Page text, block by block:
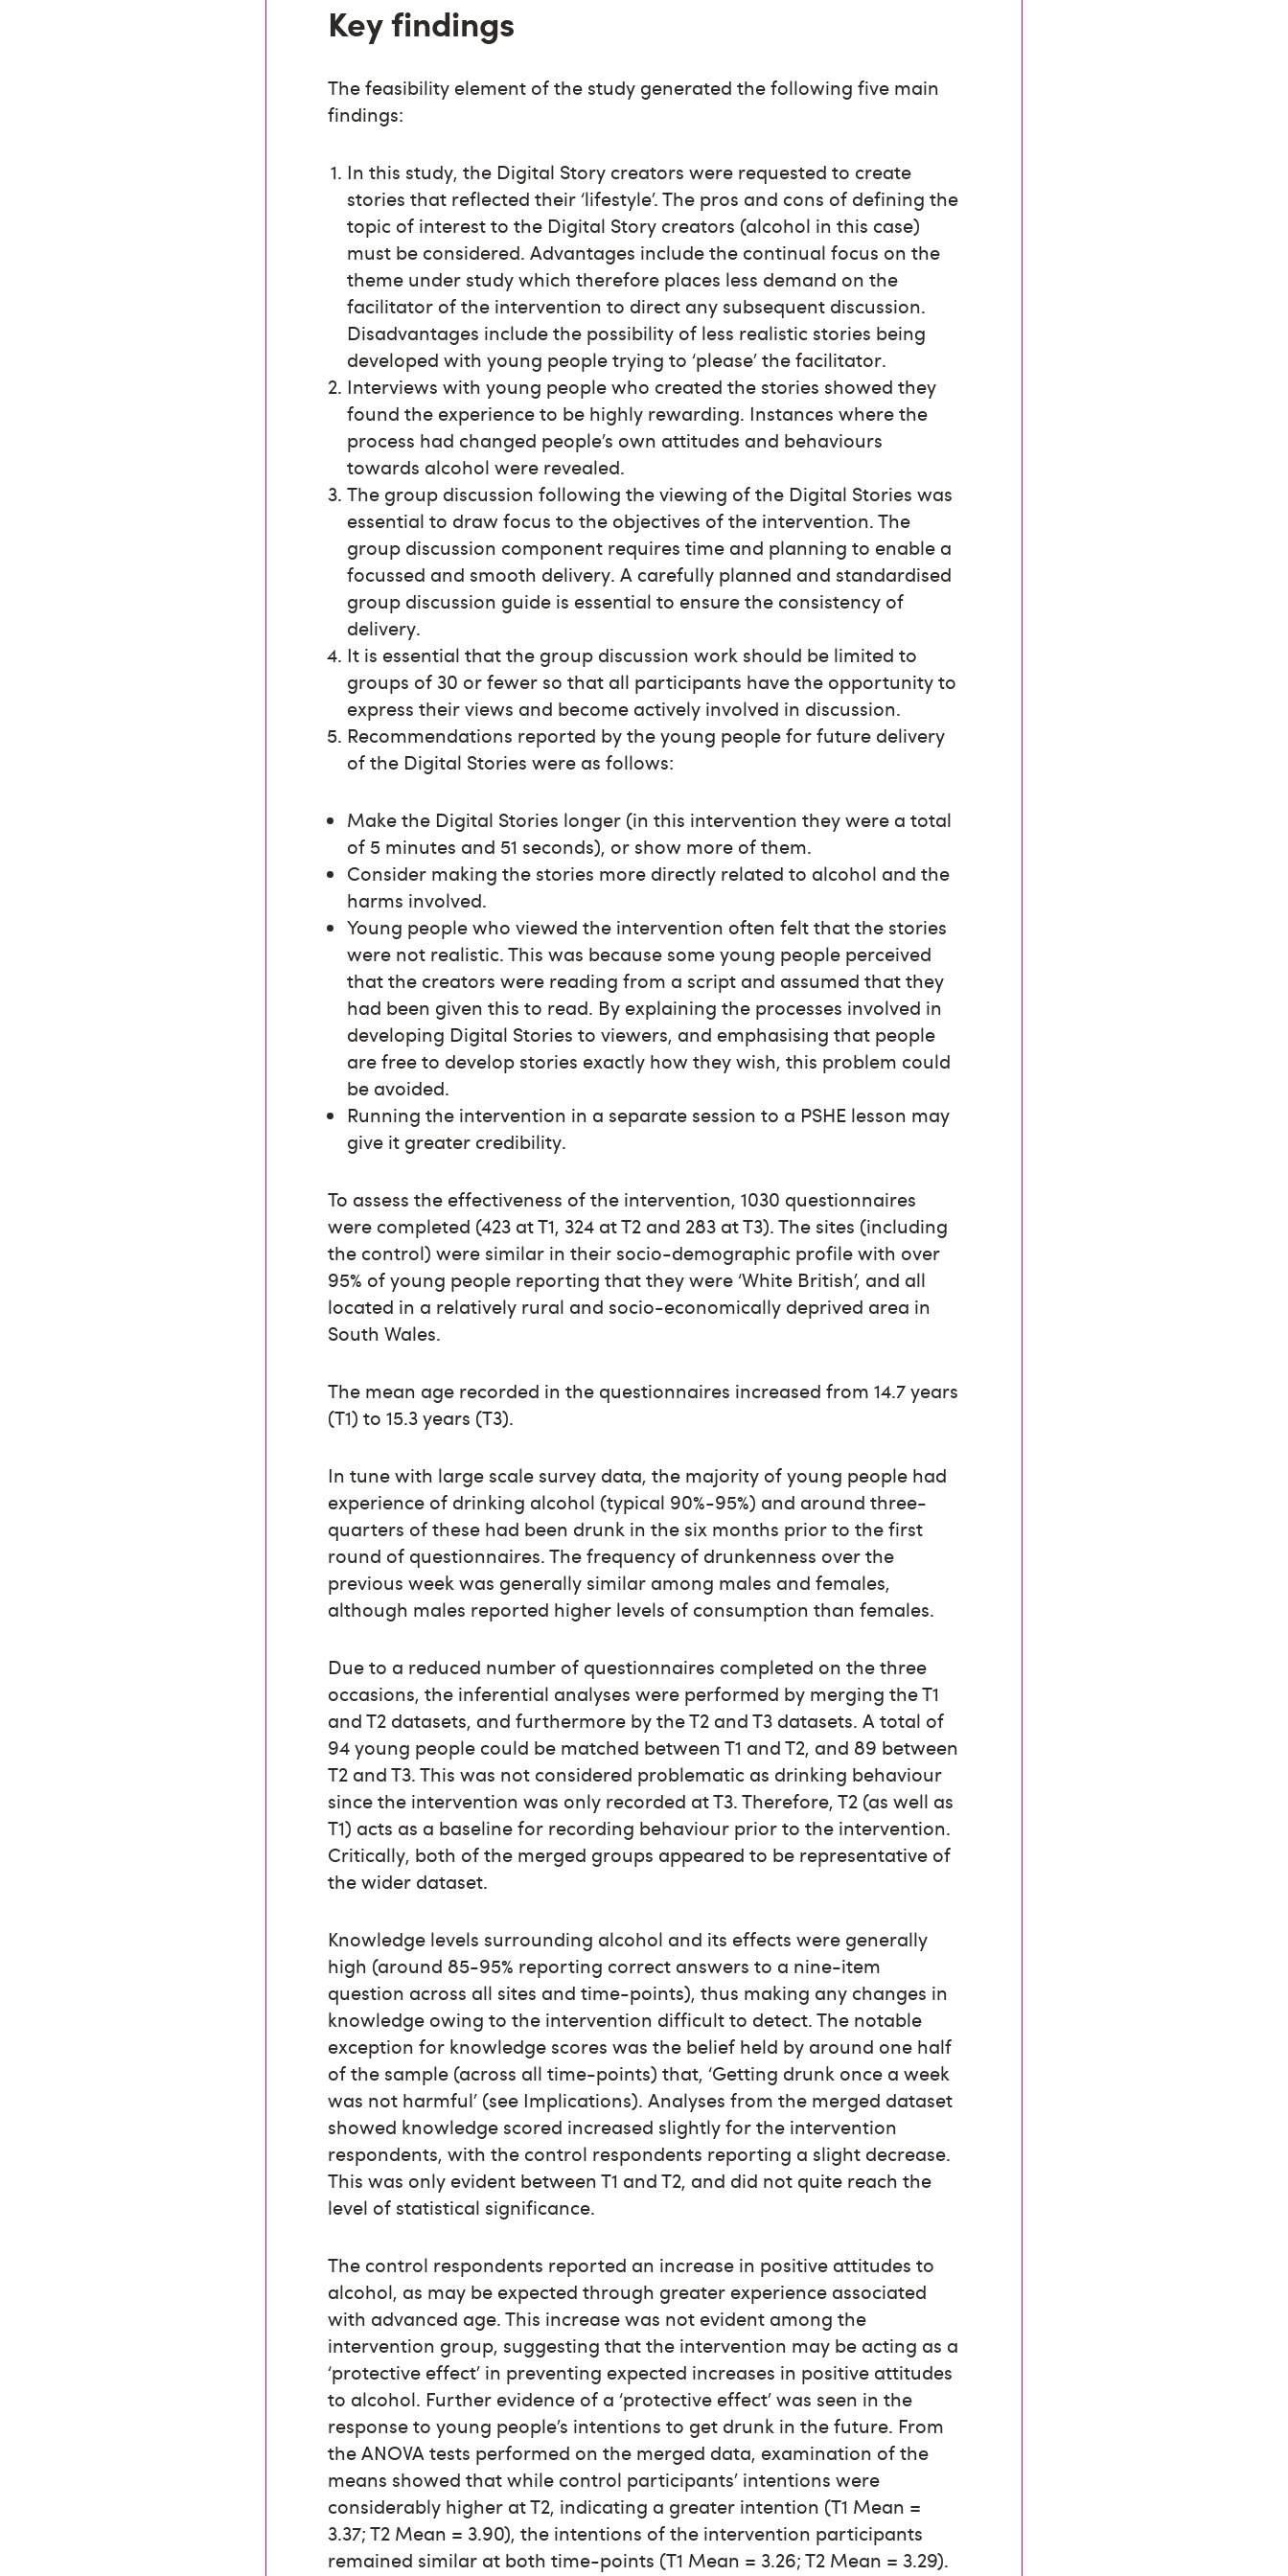
Key findings
The feasibility element of the study generated the following five main
findings:
In this study, the Digital Story creators were requested to create
stories that reflected their ‘lifestyle’. The pros and cons of defining the
topic of interest to the Digital Story creators (alcohol in this case)
must be considered. Advantages include the continual focus on the
theme under study which therefore places less demand on the
facilitator of the intervention to direct any subsequent discussion.
Disadvantages include the possibility of less realistic stories being
developed with young people trying to ‘please’ the facilitator.
Interviews with young people who created the stories showed they
found the experience to be highly rewarding. Instances where the
process had changed people’s own attitudes and behaviours
towards alcohol were revealed.
The group discussion following the viewing of the Digital Stories was
essential to draw focus to the objectives of the intervention. The
group discussion component requires time and planning to enable a
focussed and smooth delivery. A carefully planned and standardised
group discussion guide is essential to ensure the consistency of
delivery.
It is essential that the group discussion work should be limited to
groups of 30 or fewer so that all participants have the opportunity to
express their views and become actively involved in discussion.
Recommendations reported by the young people for future delivery
of the Digital Stories were as follows:
Make the Digital Stories longer (in this intervention they were a total
of 5 minutes and 51 seconds), or show more of them.
Consider making the stories more directly related to alcohol and the
harms involved.
Young people who viewed the intervention often felt that the stories
were not realistic. This was because some young people perceived
that the creators were reading from a script and assumed that they
had been given this to read. By explaining the processes involved in
developing Digital Stories to viewers, and emphasising that people
are free to develop stories exactly how they wish, this problem could
be avoided.
Running the intervention in a separate session to a PSHE lesson may
give it greater credibility.
To assess the effectiveness of the intervention, 1030 questionnaires
were completed (423 at T1, 324 at T2 and 283 at T3). The sites (including
the control) were similar in their socio-demographic profile with over
95% of young people reporting that they were ‘White British’, and all
located in a relatively rural and socio-economically deprived area in
South Wales.
The mean age recorded in the questionnaires increased from 14.7 years
(T1) to 15.3 years (T3).
In tune with large scale survey data, the majority of young people had
experience of drinking alcohol (typical 90%-95%) and around three-
quarters of these had been drunk in the six months prior to the first
round of questionnaires. The frequency of drunkenness over the
previous week was generally similar among males and females,
although males reported higher levels of consumption than females.
Due to a reduced number of questionnaires completed on the three
occasions, the inferential analyses were performed by merging the T1
and T2 datasets, and furthermore by the T2 and T3 datasets. A total of
94 young people could be matched between T1 and T2, and 89 between
T2 and T3. This was not considered problematic as drinking behaviour
since the intervention was only recorded at T3. Therefore, T2 (as well as
T1) acts as a baseline for recording behaviour prior to the intervention.
Critically, both of the merged groups appeared to be representative of
the wider dataset.
Knowledge levels surrounding alcohol and its effects were generally
high (around 85-95% reporting correct answers to a nine-item
question across all sites and time-points), thus making any changes in
knowledge owing to the intervention difficult to detect. The notable
exception for knowledge scores was the belief held by around one half
of the sample (across all time-points) that, ‘Getting drunk once a week
was not harmful’ (see Implications). Analyses from the merged dataset
showed knowledge scored increased slightly for the intervention
respondents, with the control respondents reporting a slight decrease.
This was only evident between T1 and T2, and did not quite reach the
level of statistical significance.
The control respondents reported an increase in positive attitudes to
alcohol, as may be expected through greater experience associated
with advanced age. This increase was not evident among the
intervention group, suggesting that the intervention may be acting as a
‘protective effect’ in preventing expected increases in positive attitudes
to alcohol. Further evidence of a ‘protective effect’ was seen in the
response to young people’s intentions to get drunk in the future. From
the ANOVA tests performed on the merged data, examination of the
means showed that while control participants’ intentions were
considerably higher at T2, indicating a greater intention (T1 Mean =
3.37; T2 Mean = 3.90), the intentions of the intervention participants
remained similar at both time-points (T1 Mean = 3.26; T2 Mean = 3.29).